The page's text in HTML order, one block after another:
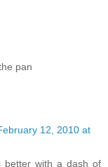
pan
12, 2010 at
better with a dash of